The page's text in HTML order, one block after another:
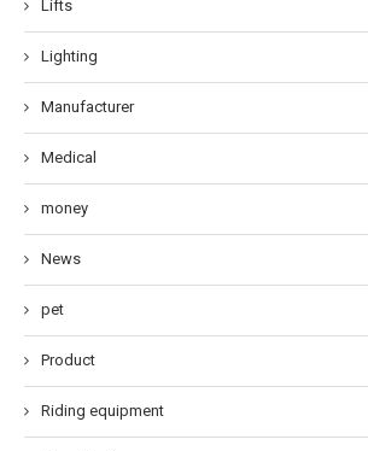
Lifts
Lighting
Manufacturer
Medical
money
News
pet
Product
Riding equipment